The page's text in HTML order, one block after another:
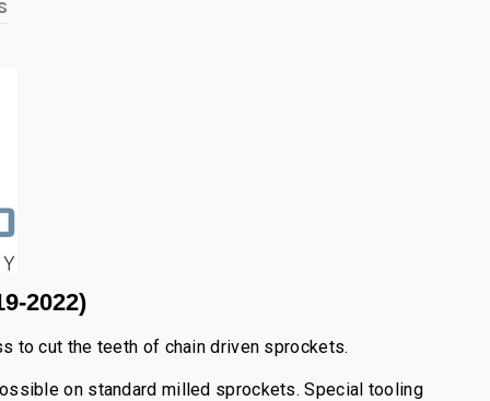
2022)
to cut the teeth of chain driven sprockets.
on standard milled sprockets. Special tooling